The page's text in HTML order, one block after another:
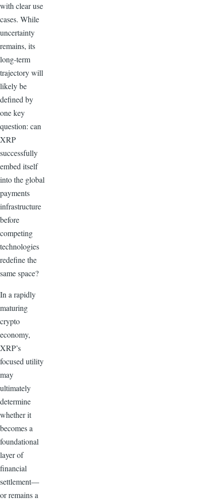
with clear use
cases. While
uncertainty
remains, its
long-term
trajectory will
likely be
defined by
one key
question: can
XRP
successfully
embed itself
into the global
payments
infrastructure
before
competing
technologies
redefine the
same space?
In a rapidly
maturing
crypto
economy,
XRP’s
focused utility
may
ultimately
determine
whether it
becomes a
foundational
layer of
financial
settlement—
or remains a